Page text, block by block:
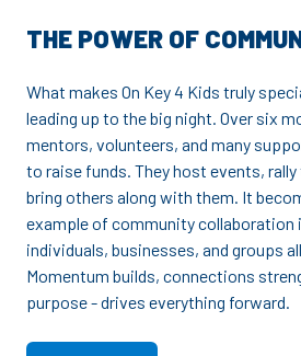
THE POWER OF
What makes On Key 4 Kids truly
leading up to the big night. Over six
mentors, volunteers, and many
to raise funds. They host events,
bring others along with them. It
example of community collaboration
individuals, businesses, and groups
Momentum builds, connections
purpose - drives everything forward.